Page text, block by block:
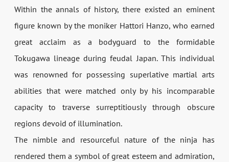
Within the annals of history, there existed an eminent
figure known by the moniker Hattori Hanzo, who earned
great acclaim as a bodyguard to the formidable
Tokugawa lineage during feudal Japan. This individual
was renowned for possessing superlative martial arts
abilities that were matched only by his incomparable
capacity to traverse surreptitiously through obscure
regions devoid of illumination.
The nimble and resourceful nature of the ninja has
rendered them a symbol of great esteem and admiration,